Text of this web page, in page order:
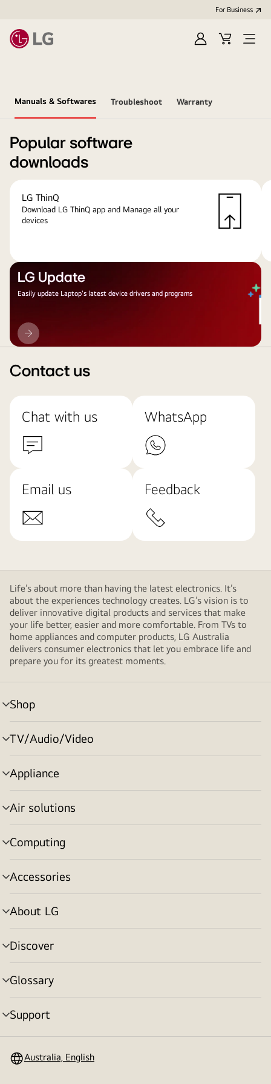
For Business
Sign
Cart
Open
Manuals & Softwares Troubleshoot Warranty
Popular software
downloads
LG ThinQ
Download LG ThinQ app and Manage all your
devices
LG Update
Easily update Laptop's latest device drivers and programs
LG
Update
Contact us
Chat with us WhatsApp
Email us Feedback
Life’s about more than having the latest electronics. It’s
about the experiences technology creates. LG’s vision is to
deliver innovative digital products and services that make
your life better, easier and more comfortable. From TVs to
home appliances and computer products, LG Australia
delivers consumer electronics that let you embrace life and
prepare you for its greatest moments.
Shop
menu
toggle
TV/Audio/Video
menu
toggle
Appliance
menu
toggle
Air solutions
menu
toggle
Computing
menu
toggle
Accessories
menu
toggle
About LG
menu
toggle
Discover
menu
toggle
Glossary
menu
toggle
Support
menu
Australia, English